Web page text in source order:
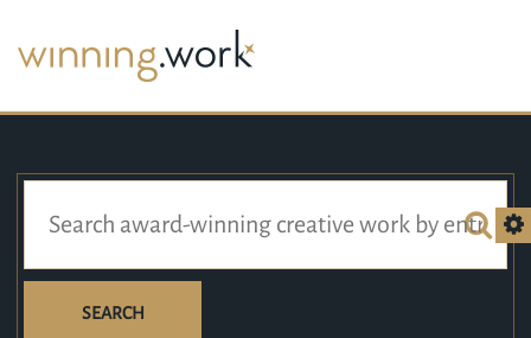
SEARCH